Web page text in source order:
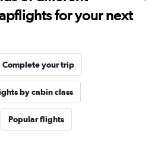
for your next
Complete your trip
by cabin class
Popular flights